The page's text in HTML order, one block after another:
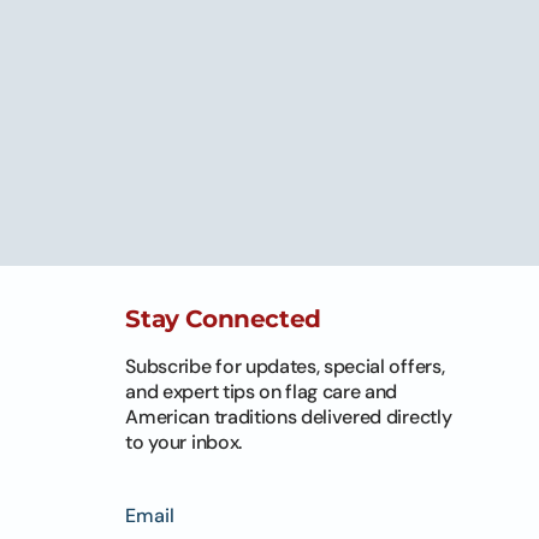
Stay Connected
Subscribe for updates, special offers,
and expert tips on flag care and
American traditions delivered directly
to your inbox.
Email